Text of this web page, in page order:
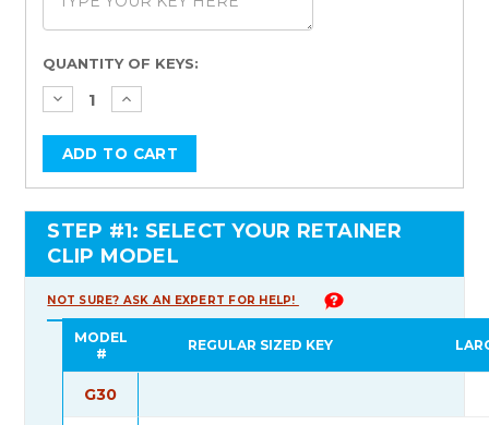
Current
Stock:
QUANTITY OF KEYS:
STEP #1: SELECT YOUR RETAINER
CLIP MODEL
NOT SURE? ASK AN EXPERT FOR HELP!
MODEL
#
REGULAR SIZED KEY
G30